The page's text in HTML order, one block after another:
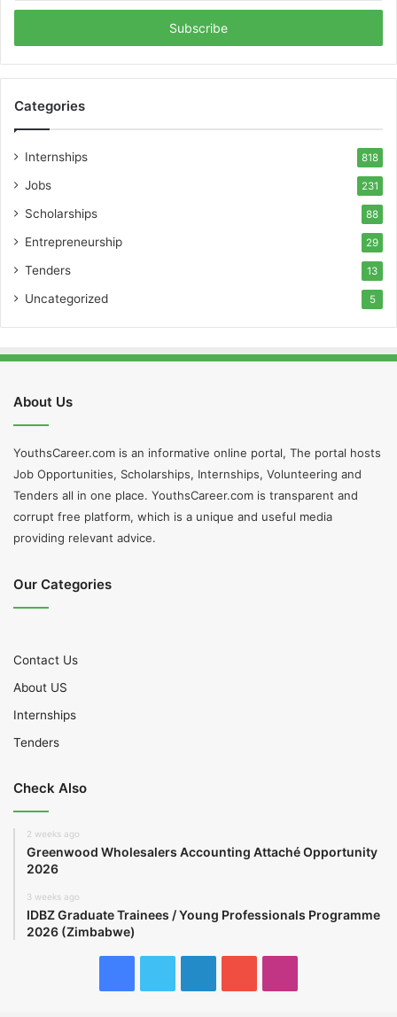
Email
Categories
Internships 818
Jobs 231
Scholarships 88
Entrepreneurship 29
Tenders 13
Uncategorized 5
About Us
YouthsCareer.com is an informative online portal, The portal hosts
Job Opportunities, Scholarships, Internships, Volunteering and
Tenders all in one place. YouthsCareer.com is transparent and
corrupt free platform, which is a unique and useful media
providing relevant advice.
Our Categories
Contact Us
About US
Internships
Tenders
Check Also
2 weeks ago
Greenwood Wholesalers Accounting Attaché Opportunity
2026
3 weeks ago
IDBZ Graduate Trainees / Young Professionals Programme
2026 (Zimbabwe)